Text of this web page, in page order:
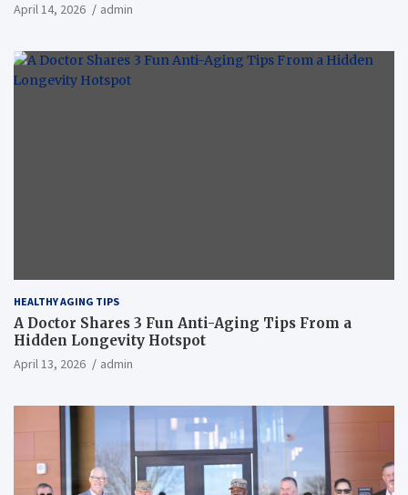
April 14, 2026 admin
HEALTHY AGING TIPS
A Doctor Shares 3 Fun Anti-Aging Tips From a
Hidden Longevity Hotspot
April 13, 2026 admin